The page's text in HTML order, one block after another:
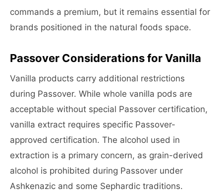
commands a premium, but it remains essential for
brands positioned in the natural foods space.
Passover Considerations for Vanilla
Vanilla products carry additional restrictions
during Passover. While whole vanilla pods are
acceptable without special Passover certification,
vanilla extract requires specific Passover-
approved certification. The alcohol used in
extraction is a primary concern, as grain-derived
alcohol is prohibited during Passover under
Ashkenazic and some Sephardic traditions.